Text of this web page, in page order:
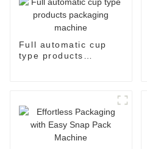
Full automatic cup
type products